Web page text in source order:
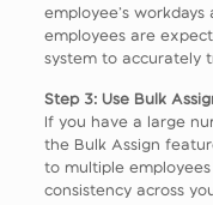
employee’s
employees are
system to accurately
Step 3: Use Bulk
If you have a large
the Bulk Assign
to multiple
consistency across